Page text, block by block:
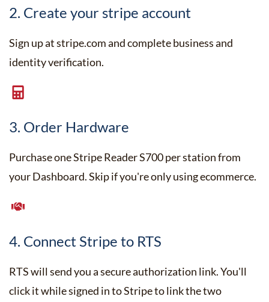
2. Create your stripe account
Sign up at stripe.com and complete business and
identity verification.
3. Order Hardware
Purchase one Stripe Reader S700 per station from
your Dashboard. Skip if you're only using ecommerce.
4. Connect Stripe to RTS
RTS will send you a secure authorization link. You'll
click it while signed in to Stripe to link the two